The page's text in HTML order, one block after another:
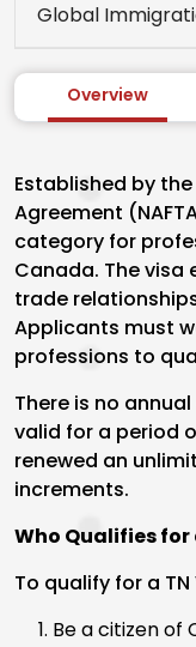
Global
Overview
Established by
Agreement
category for
Canada. The visa
trade
Applicants must
professions to
There is no
valid for a period
renewed an
increments.
Who Qualifies for
To qualify for a
Be a citizen of